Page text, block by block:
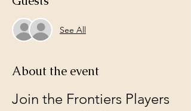
See All
About the event
Join the Frontiers Players